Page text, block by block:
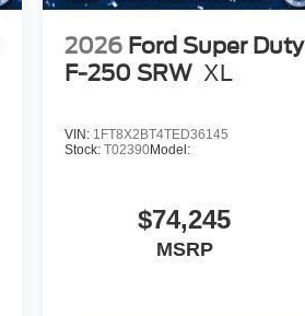
2026 Ford Super Duty
F-250 SRW XL
VIN: 1FT8X2BT4TED36145
Stock: T02390Model:
$74,245
MSRP